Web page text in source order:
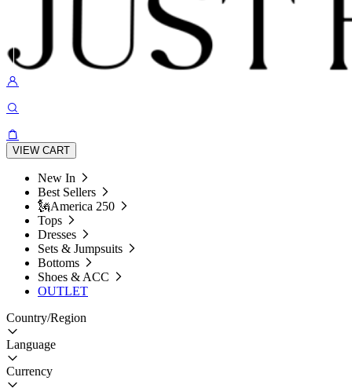
VIEW CART
New In
Best Sellers
🗽America 250
Tops
Dresses
Sets & Jumpsuits
Bottoms
Shoes & ACC
OUTLET
Country/Region
Language
Currency